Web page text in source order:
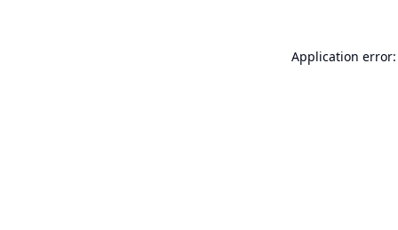
Application